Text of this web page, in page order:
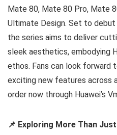
Mate 80, Mate 80 Pro, Mate
Ultimate Design. Set to debut
the series aims to deliver
sleek aesthetics, embodying
ethos. Fans can look forward
exciting new features across
order now through Huawei’s
📌 Exploring More Than